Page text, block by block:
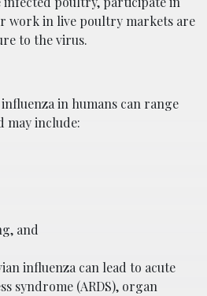
work in live poultry markets are
to the virus.
in humans can range
may include:
and
influenza can lead to acute
syndrome (ARDS), organ